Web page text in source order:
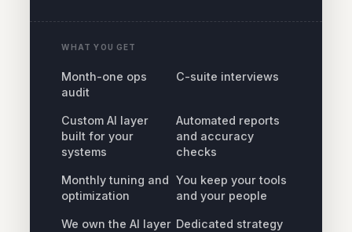
WHAT YOU GET
Month-one ops
audit
C-suite interviews
Custom AI layer
built for your
systems
Automated reports
and accuracy
checks
Monthly tuning and
optimization
You keep your tools
and your people
We own the AI layer Dedicated strategy